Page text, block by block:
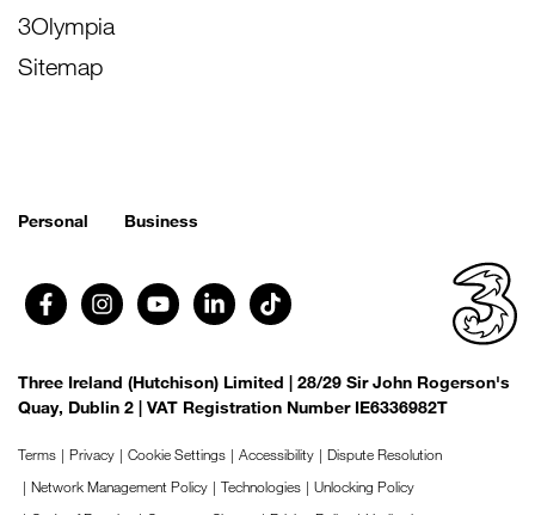
3Olympia
Sitemap
Personal Business
Three Ireland (Hutchison) Limited | 28/29 Sir John Rogerson's
Quay, Dublin 2 | VAT Registration Number IE6336982T
Terms Privacy Cookie Settings Accessibility
Dispute Resolution
Network Management Policy
Technologies
Unlocking Policy